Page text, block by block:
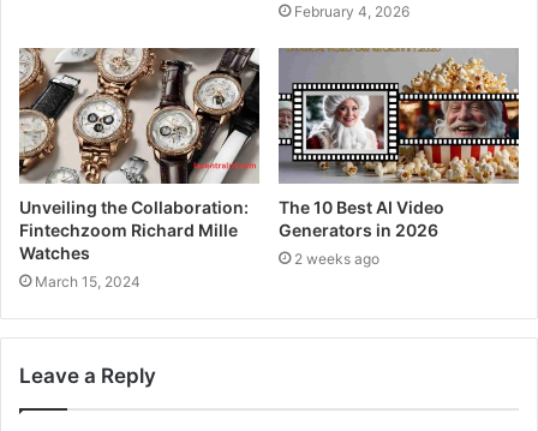
February 4, 2026
Unveiling the Collaboration:
Fintechzoom Richard Mille
Watches
March 15, 2024
The 10 Best AI Video
Generators in 2026
2 weeks ago
Leave a Reply